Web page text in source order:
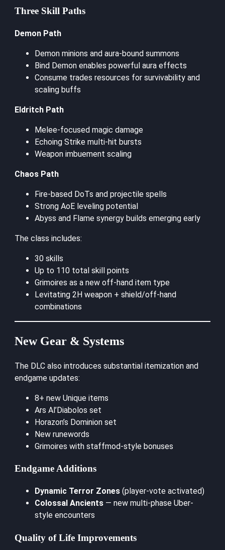
Three Skill Paths
Demon Path
Demon minions and aura-bound summons
Bind Demon enables powerful aura effects
Consume trades resources for survivability and
scaling buffs
Eldritch Path
Melee-focused magic damage
Echoing Strike multi-hit bursts
Weapon imbuement scaling
Chaos Path
Fire-based DoTs and projectile spells
Strong AoE leveling potential
Abyss and Flame synergy builds emerging early
The class includes:
30 skills
Up to 110 total skill points
Grimoires as a new off-hand item type
Levitating 2H weapon + shield/off-hand
combinations
New Gear & Systems
The DLC also introduces substantial itemization and
endgame updates:
8+ new Unique items
Ars Al’Diabolos set
Horazon’s Dominion set
New runewords
Grimoires with staffmod-style bonuses
Endgame Additions
Dynamic Terror Zones (player-vote activated)
Colossal Ancients — new multi-phase Uber-
style encounters
Quality of Life Improvements